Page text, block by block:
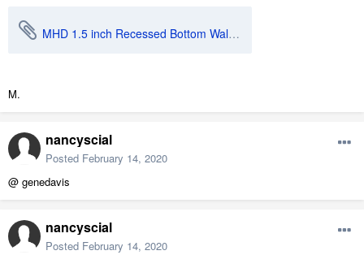
MHD 1.5 inch Recessed Bottom Wall Cabinet.calibz
M.
nancyscial
Posted February 14, 2020
@ genedavis
nancyscial
Posted February 14, 2020